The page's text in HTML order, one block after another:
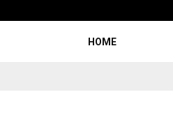
HOME